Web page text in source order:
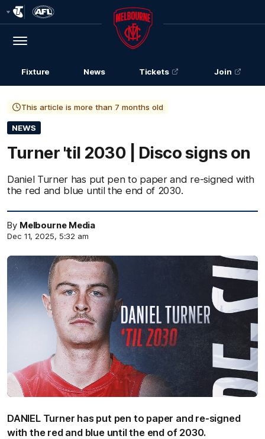
Logo
Menu
Club
Logo
Fixture News Tickets Join
This article is more than 7 months old
NEWS
Turner 'til 2030 | Disco signs on
Daniel Turner has put pen to paper and re-signed with
the red and blue until the end of 2030.
By Melbourne Media
Dec 11, 2025, 5:32 am
DANIEL Turner has put pen to paper and re-signed
with the red and blue until the end of 2030.